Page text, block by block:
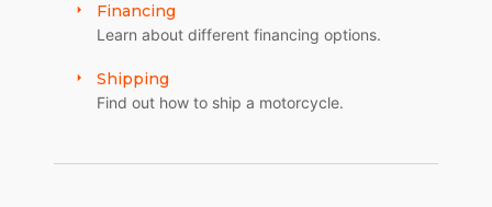
Financing
Learn about different financing options.
Shipping
Find out how to ship a motorcycle.